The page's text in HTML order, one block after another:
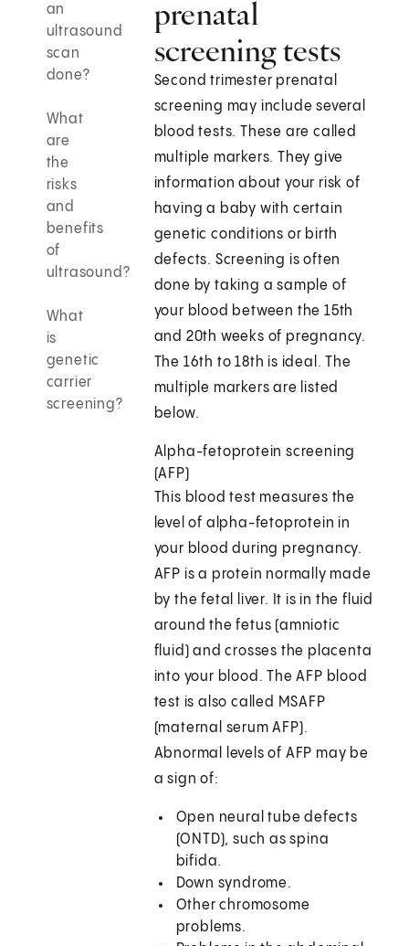
an
ultrasound
scan
done?
What
are
the
risks
and
benefits
of
ultrasound?
What
is
genetic
carrier
screening?
prenatal
screening tests
Second trimester prenatal
screening may include several
blood tests. These are called
multiple markers. They give
information about your risk of
having a baby with certain
genetic conditions or birth
defects. Screening is often
done by taking a sample of
your blood between the 15th
and 20th weeks of pregnancy.
The 16th to 18th is ideal. The
multiple markers are listed
below.
Alpha-fetoprotein screening
(AFP)
This blood test measures the
level of alpha-fetoprotein in
your blood during pregnancy.
AFP is a protein normally made
by the fetal liver. It is in the fluid
around the fetus (amniotic
fluid) and crosses the placenta
into your blood. The AFP blood
test is also called MSAFP
(maternal serum AFP).
Abnormal levels of AFP may be
a sign of:
Open neural tube defects
(ONTD), such as spina
bifida.
Down syndrome.
Other chromosome
problems.